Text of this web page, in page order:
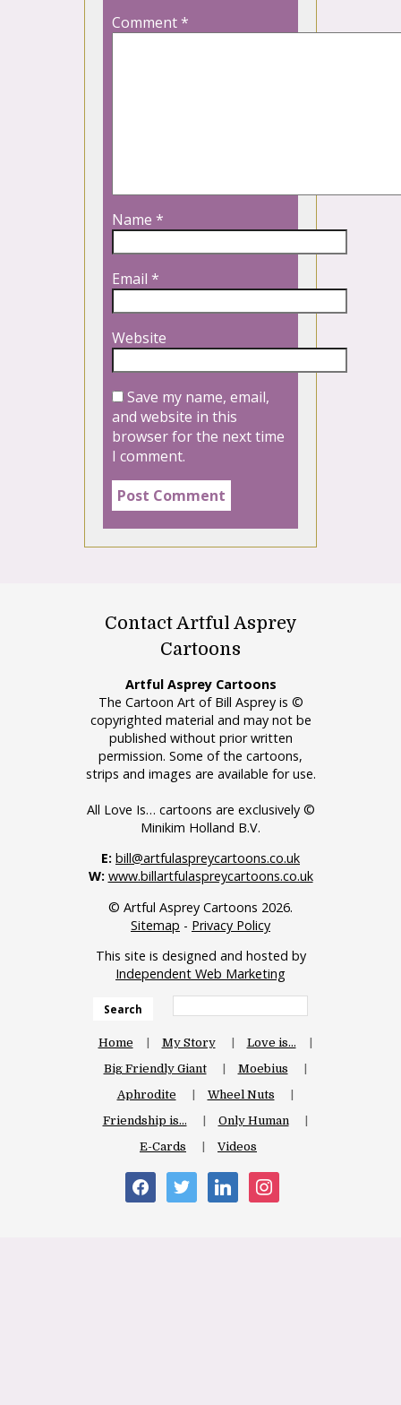
Comment*
Name *
Email *
Website
Save my name, email,
and website in this
browser for the next time
I comment.
Contact Artful Asprey
Cartoons
Artful Asprey Cartoons
The Cartoon Art of Bill Asprey is ©
copyrighted material and may not be
published without prior written
permission. Some of the cartoons,
strips and images are available for use.
All Love Is… cartoons are exclusively ©
Minikim Holland B.V.
E: bill@artfulaspreycartoons.co.uk
W: www.billartfulaspreycartoons.co.uk
© Artful Asprey Cartoons 2026.
Sitemap - Privacy Policy
This site is designed and hosted by
Independent Web Marketing
Search
Home My Story
Love is…
Big Friendly Giant
Moebius
Aphrodite
Wheel Nuts
Friendship is…
Only Human
E-Cards
Videos
facebooktwitter linkedin instagram